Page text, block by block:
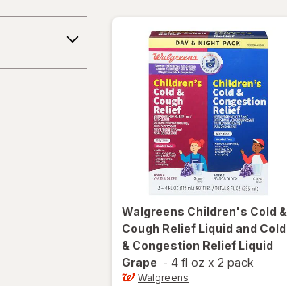
Walgreens Children's Cold &
Cough Relief Liquid and Cold
& Congestion Relief Liquid
Grape - 4 fl oz x 2 pack
Walgreens